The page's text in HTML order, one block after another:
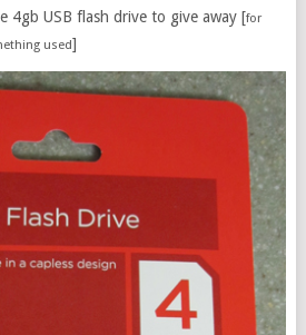
4gb USB flash drive to give away [for
used]